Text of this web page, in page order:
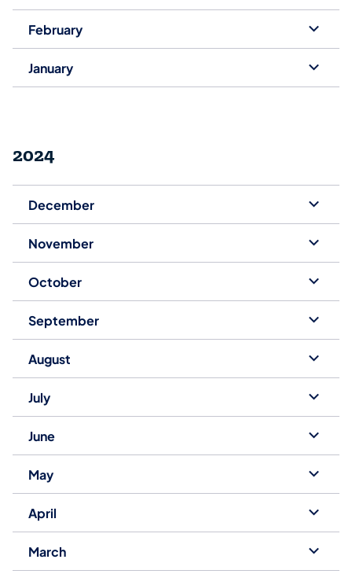
February
January
2024
December
November
October
September
August
July
June
May
April
March